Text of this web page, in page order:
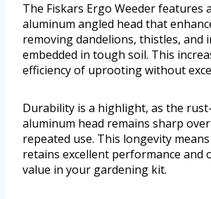
The Fiskars Ergo Weeder features
aluminum angled head that
removing dandelions, thistles, and
embedded in tough soil. This
efficiency of uprooting without
Durability is a highlight, as the
aluminum head remains sharp
repeated use. This longevity
retains excellent performance and
value in your gardening kit.